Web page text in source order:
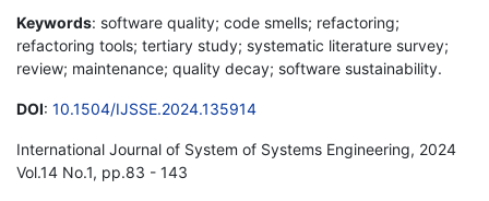
Keywords: software quality; code smells; refactoring;
refactoring tools; tertiary study; systematic literature survey;
review; maintenance; quality decay; software sustainability.
DOI: 10.1504/IJSSE.2024.135914
International Journal of System of Systems Engineering, 2024
Vol.14 No.1, pp.83 - 143